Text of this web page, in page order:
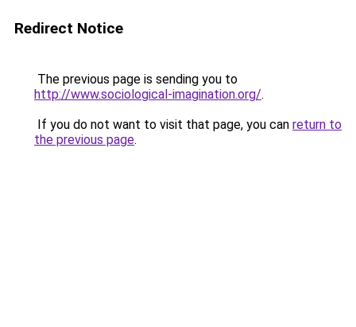
Redirect Notice
The previous page is sending you to
http://www.sociological-imagination.org/.
If you do not want to visit that page, you can return to
the previous page.